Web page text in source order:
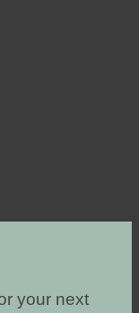
your next